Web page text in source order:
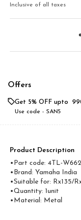
Inclusive of all taxes
Offers
Get 5% OFF upto ₹
Use code - SAN5
Product Description
•Part code: 4TL-
•Brand: Yamaha India
•Suitable for: Rx135/
•Quantity: 1unit
•Material: Metal